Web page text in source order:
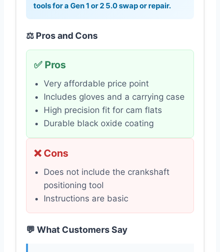
tools for a Gen 1 or 2 5.0 swap or repair.
⚖️ Pros and Cons
✅ Pros
Very affordable price point
Includes gloves and a carrying case
High precision fit for cam flats
Durable black oxide coating
❌ Cons
Does not include the crankshaft
positioning tool
Instructions are basic
💬 What Customers Say